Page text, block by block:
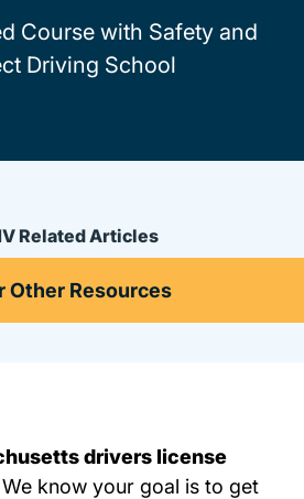
Course with Safety and
Driving School
Related Articles
drivers license
know your goal is to get